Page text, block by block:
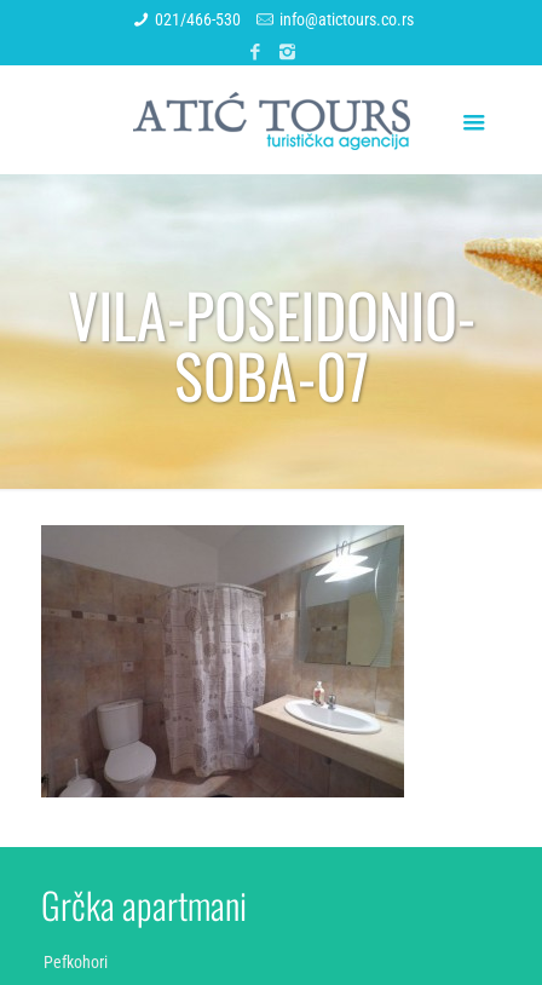
021/466-530 info@atictours.co.rs
VILA-POSEIDONIO-
SOBA-07
Grčka apartmani
Pefkohori